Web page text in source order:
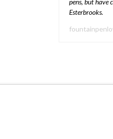
pens, but have
Esterbrooks.